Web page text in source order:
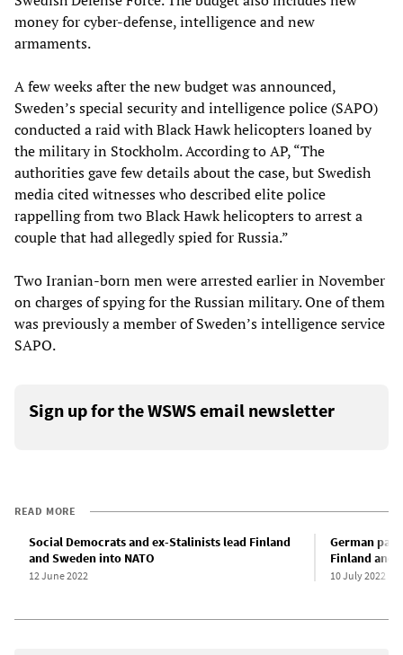
money for cyber-defense, intelligence and new
armaments.
A few weeks after the new budget was announced,
Sweden’s special security and intelligence police (SAPO)
conducted a raid with Black Hawk helicopters loaned by
the military in Stockholm. According to AP, “The
authorities gave few details about the case, but Swedish
media cited witnesses who described elite police
rappelling from two Black Hawk helicopters to arrest a
couple that had allegedly spied for Russia.”
Two Iranian-born men were arrested earlier in November
on charges of spying for the Russian military. One of them
was previously a member of Sweden’s intelligence service
SAPO.
Sign up for the WSWS email newsletter
READ MORE
Social Democrats and ex-Stalinists lead Finland
and Sweden into NATO
12 June 2022
German
Finland and
10 July 2022